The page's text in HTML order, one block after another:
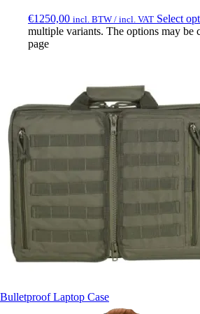
€1250,00 incl. BTW / incl. VAT Select
multiple variants. The options may be
page
Bulletproof Laptop Case